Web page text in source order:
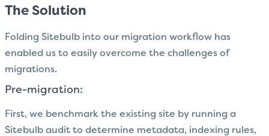
The Solution
Folding Sitebulb into our migration workflow has
enabled us to easily overcome the challenges of
migrations.
Pre-migration:
First, we benchmark the existing site by running a
Sitebulb audit to determine metadata, indexing rules,